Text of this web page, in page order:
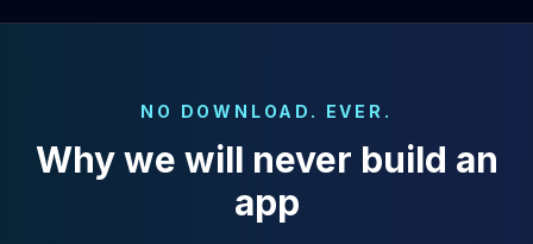
NO DOWNLOAD. EVER.
Why we will never build an
app